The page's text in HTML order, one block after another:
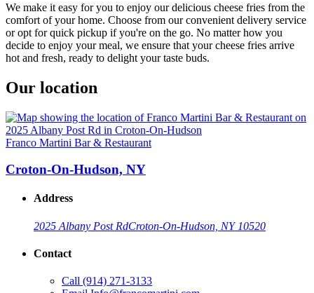
We make it easy for you to enjoy our delicious cheese fries from the
comfort of your home. Choose from our convenient delivery service
or opt for quick pickup if you're on the go. No matter how you
decide to enjoy your meal, we ensure that your cheese fries arrive
hot and fresh, ready to delight your taste buds.
Our location
Franco Martini Bar & Restaurant
Croton-On-Hudson, NY
Address
2025 Albany Post RdCroton-On-Hudson, NY 10520
Contact
Call (914) 271-3133